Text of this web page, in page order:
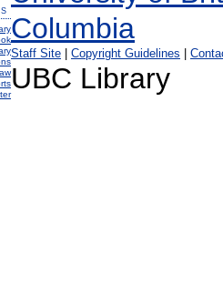
Staff Site Copyright Guidelines
UBC Library